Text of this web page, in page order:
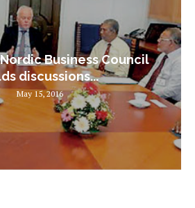
Business Council
discussions...
May 15, 2016